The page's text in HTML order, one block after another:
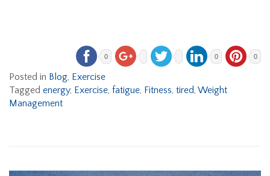
0 0 0
Posted in Blog, Exercise
Tagged energy, Exercise, fatigue, Fitness, tired, Weight
Management